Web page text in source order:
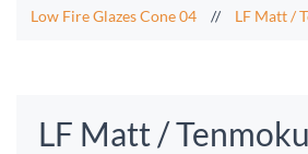
Low Fire Glazes Cone 04 // LF Matt /
LF Matt / Tenmoku